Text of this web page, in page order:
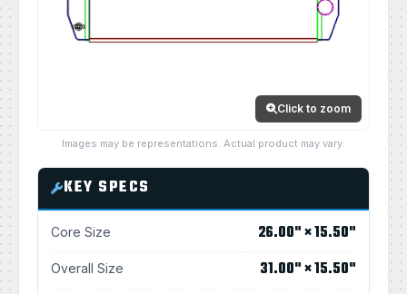
Click to zoom
Images may be representations. Actual product may vary.
KEY SPECS
Core Size 26.00" × 15.50"
Overall Size 31.00" × 15.50"